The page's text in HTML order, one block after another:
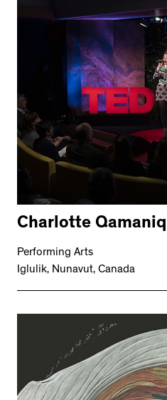
Charlotte Qamaniq
Performing Arts
Iglulik, Nunavut, Canada